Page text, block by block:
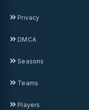
Privacy
DMCA
Seasons
Teams
Players